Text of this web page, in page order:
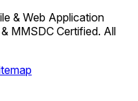
& Web Application
MMSDC Certified. All